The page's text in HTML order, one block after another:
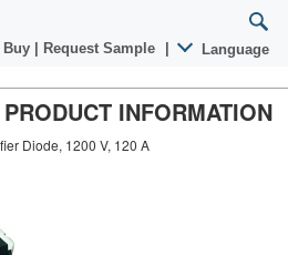
Buy Request Sample Language
INFORMATION
Diode, 1200 V, 120 A